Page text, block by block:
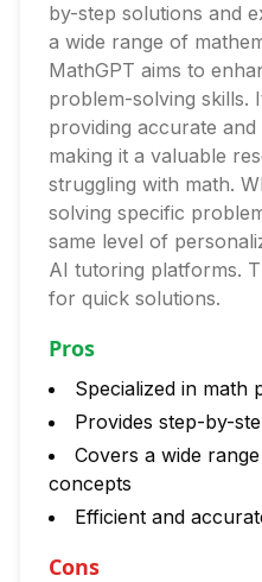
by-step solutions and
a wide range of
MathGPT aims to
problem-solving skills.
providing accurate
making it a valuable
struggling with math.
solving specific
same level of
AI tutoring platforms.
for quick solutions.
Pros
Specialized in math
Provides step-by-
Covers a wide
concepts
Efficient and
Cons